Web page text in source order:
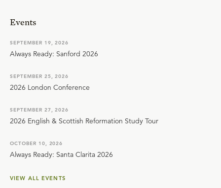
Events
SEPTEMBER 19, 2026
Always Ready: Sanford 2026
SEPTEMBER 25, 2026
2026 London Conference
SEPTEMBER 27, 2026
2026 English & Scottish Reformation Study Tour
OCTOBER 10, 2026
Always Ready: Santa Clarita 2026
VIEW ALL EVENTS